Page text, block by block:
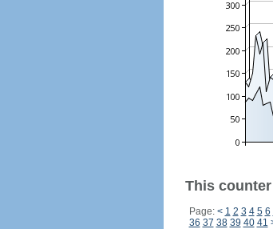
This
Page: < 1 2 3 4 5 6
36 37 38 39 40 41